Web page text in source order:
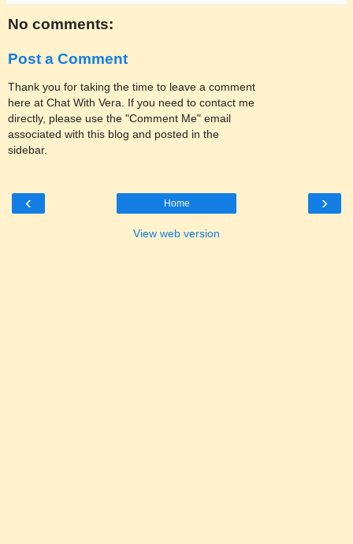
No comments:
Post a Comment
Thank you for taking the time to leave a comment
here at Chat With Vera. If you need to contact me
directly, please use the "Comment Me" email
associated with this blog and posted in the
sidebar.
‹ ›
Home
View web version